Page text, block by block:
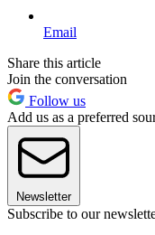
Email
Share this article
Join the conversation
Follow us
Add us as a preferred
Newsletter
Subscribe to our